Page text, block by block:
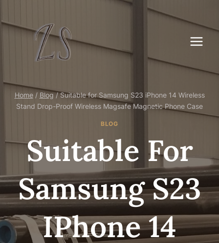
to
content
Home / Blog / Suitable for Samsung S23 iPhone 14 Wireless
Stand Drop-Proof Wireless Magsafe Magnetic Phone Case
BLOG
Suitable For
Samsung S23
IPhone 14